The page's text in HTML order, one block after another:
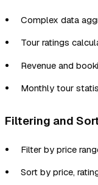
Complex data
Tour ratings
Revenue and
Monthly tour
Filtering and
Filter by price
Sort by price,